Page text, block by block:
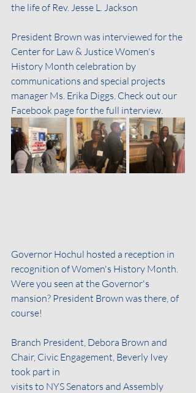
the life of Rev. Jesse L. Jackson
President Brown was interviewed for the
Center for Law & Justice Women's
History Month celebration by
communications and special projects
manager Ms. Erika Diggs. Check out our
Facebook page for the full interview.
Governor Hochul hosted a reception in
recognition of Women's History Month.
Were you seen at the Governor's
mansion? President Brown was there, of
course!
Branch President, Debora Brown and
Chair, Civic Engagement, Beverly Ivey
took part in
visits to NYS Senators and Assembly